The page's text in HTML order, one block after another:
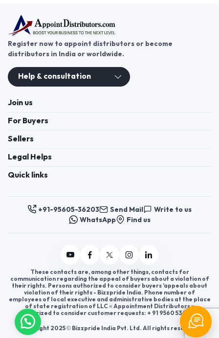
Register now to appoint distributors or become
distributors in India or worldwide.
Help & consultation
Join us
For Buyers
Sellers
Legal Helps
Quick links
+91-95605-36203 Send Mail
Write to us
WhatsApp
Find us
These contacts are, among other things, contacts for
communication regarding the appeal of buyers about a violation of
their rights. Persons authorized to consider buyers ’appeals about
violation of their rights - Bizzpride India. Phone number of
employees of local executive and administrative bodies at the place
of state registration of LLC « Appointment Distributors »
authorized to consider customer requests: + 91 9560 5362 03.
Copyright 2025 © Bizzpride India Pvt. Ltd. All rights reserved.